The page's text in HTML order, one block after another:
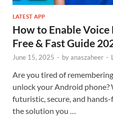
LATEST APP
How to Enable
Free & Fast Guide
June 15, 2025 - byanaszaheer -
Are you tired of
unlock your Android
futuristic, secure, and
the solution you …